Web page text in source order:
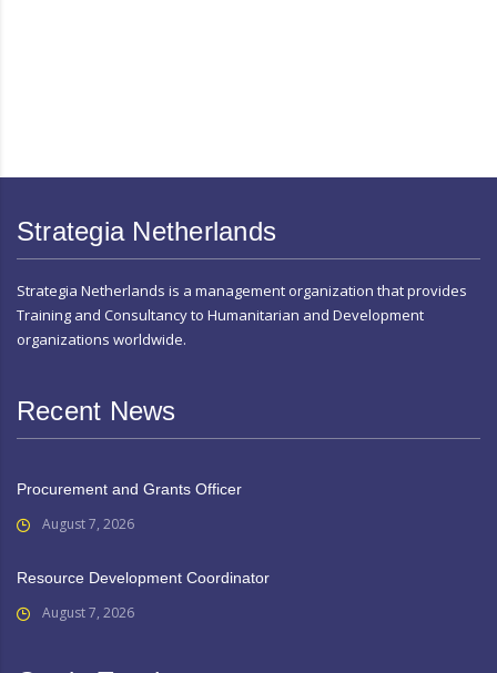
Strategia Netherlands
Strategia Netherlands is a management organization that provides
Training and Consultancy to Humanitarian and Development
organizations worldwide.
Recent News
Procurement and Grants Officer
August 7, 2026
Resource Development Coordinator
August 7, 2026